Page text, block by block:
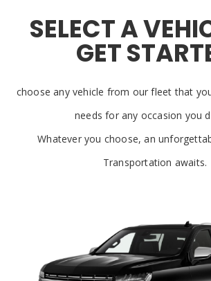
SELECT A
GET
choose any vehicle from our fleet that
needs for any occasion you
Whatever you choose, an
Transportation awaits.